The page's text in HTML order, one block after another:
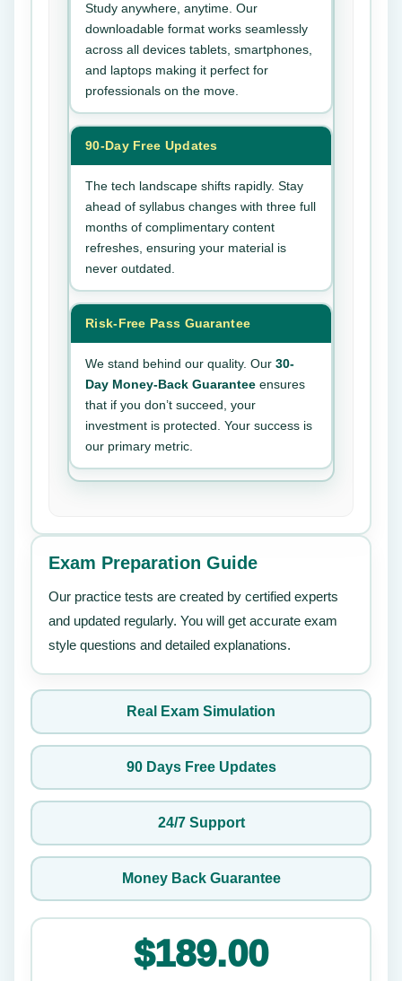
Study anywhere, anytime. Our
downloadable format works seamlessly
across all devices tablets, smartphones,
and laptops making it perfect for
professionals on the move.
90-Day Free Updates
The tech landscape shifts rapidly. Stay
ahead of syllabus changes with three full
months of complimentary content
refreshes, ensuring your material is
never outdated.
Risk-Free Pass Guarantee
We stand behind our quality. Our 30-
Day Money-Back Guarantee ensures
that if you don’t succeed, your
investment is protected. Your success is
our primary metric.
Exam Preparation Guide
Our practice tests are created by certified experts
and updated regularly. You will get accurate exam
style questions and detailed explanations.
Real Exam Simulation
90 Days Free Updates
24/7 Support
Money Back Guarantee
$189.00